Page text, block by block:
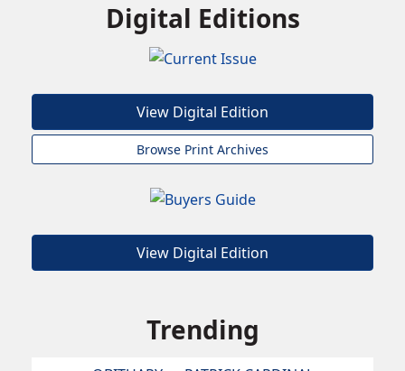
Digital Editions
View Digital Edition
Browse Print Archives
View Digital Edition
Trending